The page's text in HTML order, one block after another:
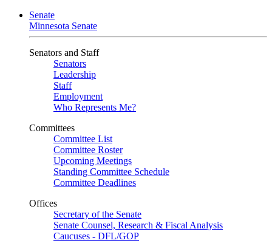
Senate
Minnesota Senate
Senators and Staff
Senators
Leadership
Staff
Employment
Who Represents Me?
Committees
Committee List
Committee Roster
Upcoming Meetings
Standing Committee Schedule
Committee Deadlines
Offices
Secretary of the Senate
Senate Counsel, Research & Fiscal Analysis
Caucuses - DFL/GOP